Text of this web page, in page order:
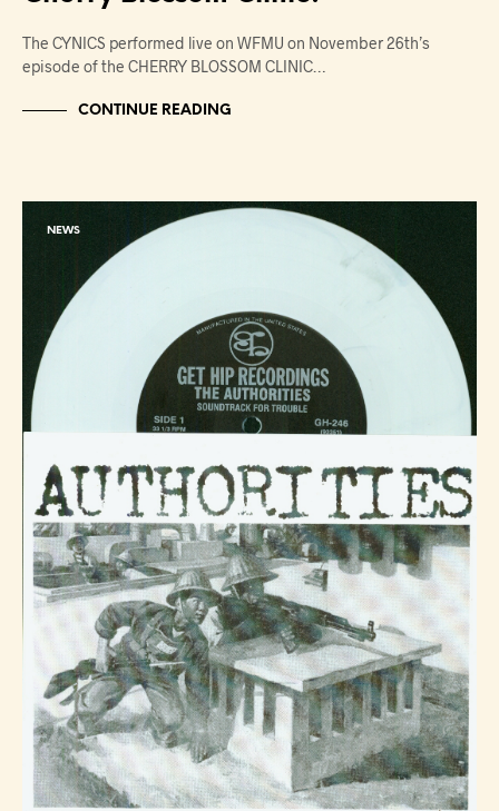
The CYNICS performed live on WFMU on November 26th’s
episode of the CHERRY BLOSSOM CLINIC…
CONTINUE READING
NEWS